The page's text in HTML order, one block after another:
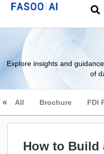
Explore insights and
of
All Brochure FDI
How to Build